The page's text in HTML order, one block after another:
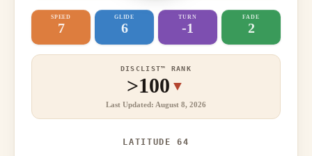
SPEED
7
GLIDE
6
TURN
-1
FADE
2
DISCLIST™ RANK
>100 ▼
Last Updated: August 8, 2026
LATITUDE 64